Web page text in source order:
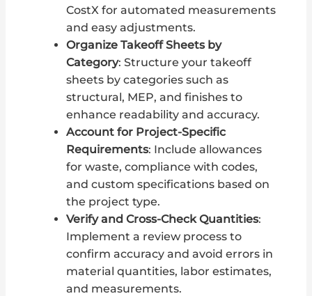
CostX for automated measurements
and easy adjustments.
Organize Takeoff Sheets by
Category: Structure your takeoff
sheets by categories such as
structural, MEP, and finishes to
enhance readability and accuracy.
Account for Project-Specific
Requirements: Include allowances
for waste, compliance with codes,
and custom specifications based on
the project type.
Verify and Cross-Check Quantities:
Implement a review process to
confirm accuracy and avoid errors in
material quantities, labor estimates,
and measurements.